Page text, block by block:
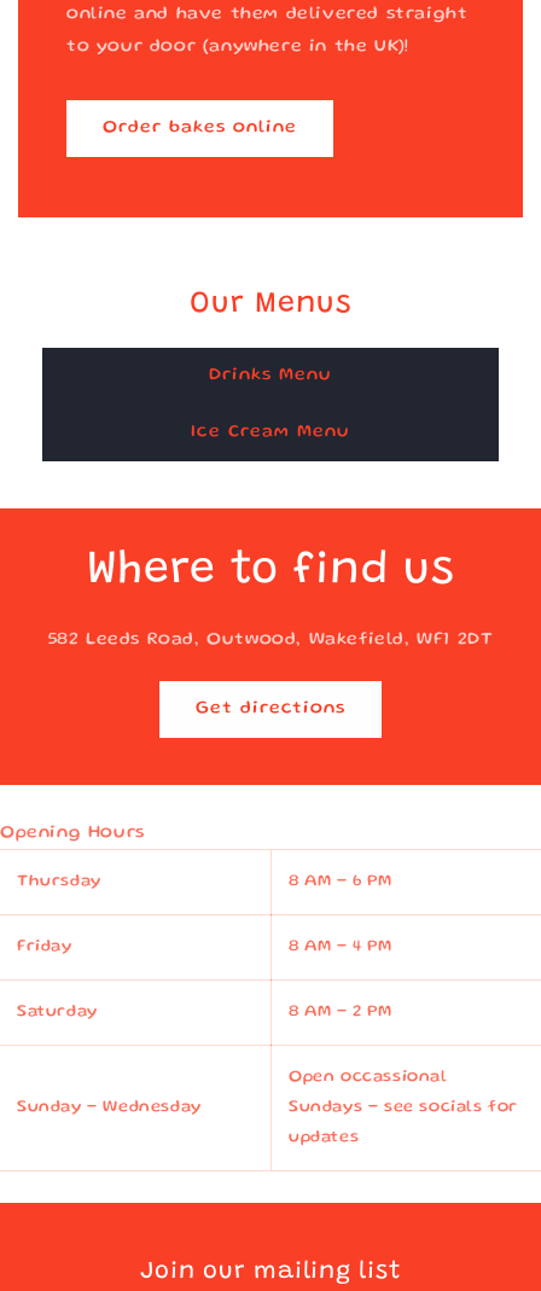
online and have them delivered straight
to your door (anywhere in the UK)!
Order bakes online
Our Menus
Drinks Menu
Ice Cream Menu
Where to find us
582 Leeds Road, Outwood, Wakefield, WF1 2DT
Get directions
Opening Hours
Thursday 8 AM - 6 PM
Friday 8 AM - 4 PM
Saturday 8 AM - 2 PM
Sunday - Wednesday
Open occassional
Sundays - see socials for
updates
Join our mailing list